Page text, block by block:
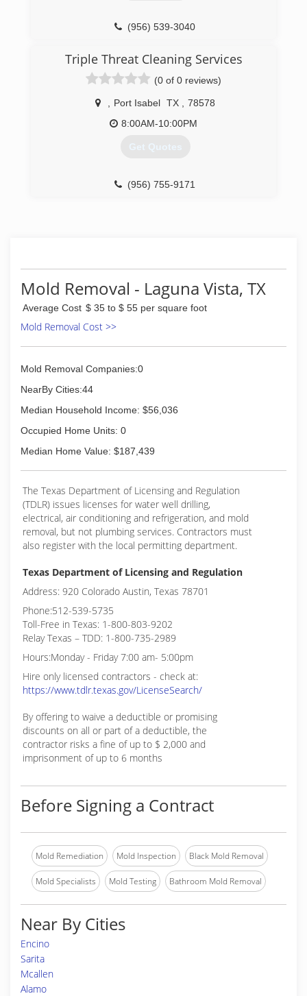
(956) 539-3040
Triple Threat Cleaning Services
(0 of 0 reviews)
Port Isabel TX
78578
8:00AM-10:00PM
Get Quotes
(956) 755-9171
Mold Removal - Laguna Vista, TX
Average Cost $ 35 to $ 55 per square foot
Mold Removal Cost >>
Mold Removal Companies:0
NearBy Cities:44
Median Household Income: $56,036
Occupied Home Units: 0
Median Home Value: $187,439
The Texas Department of Licensing and Regulation
(TDLR) issues licenses for water well drilling,
electrical, air conditioning and refrigeration, and mold
removal, but not plumbing services. Contractors must
also register with the local permitting department.
Texas Department of Licensing and Regulation
Address: 920 Colorado Austin, Texas 78701
Phone:512-539-5735
Toll-Free in Texas: 1-800-803-9202
Relay Texas – TDD: 1-800-735-2989
Hours:Monday - Friday 7:00 am- 5:00pm
Hire only licensed contractors - check at:
https://www.tdlr.texas.gov/LicenseSearch/
By offering to waive a deductible or promising
discounts on all or part of a deductible, the
contractor risks a fine of up to $ 2,000 and
imprisonment of up to 6 months
Before Signing a Contract
Mold Remediation Mold Inspection Black Mold Removal
Mold Specialists Mold Testing Bathroom Mold Removal
Near By Cities
Encino
Sarita
Mcallen
Alamo